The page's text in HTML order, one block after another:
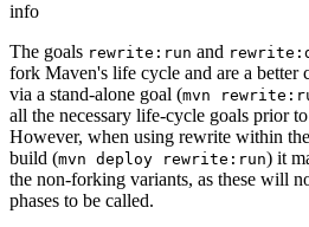
info
The goals rewrite:run and
fork Maven's life cycle and are a better
via a stand-alone goal (mvn
all the necessary life-cycle goals prior
However, when using rewrite within
build (mvn deploy rewrite:run) it
the non-forking variants, as these will
phases to be called.